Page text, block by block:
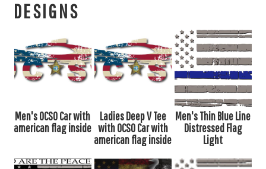
DESIGNS
Men's OCSO Car with
american flag inside
Ladies Deep V Tee
with OCSO Car with
american flag inside
Men's Thin Blue Line
Distressed Flag
Light